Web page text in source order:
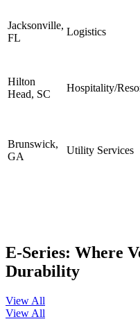
Jacksonville,
FL
Logistics
Hilton
Head, SC
Hospitality/
Brunswick,
GA
Utility Services
E-Series: Where
Durability
View All
View All